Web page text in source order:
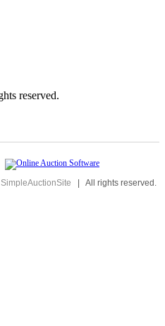
reserved.
SimpleAuctionSite | All rights reserved.